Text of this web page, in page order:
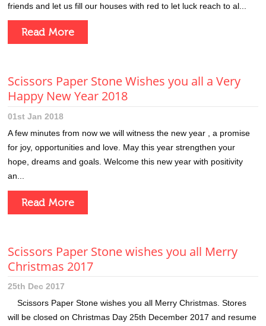
friends and let us fill our houses with red to let luck reach to al...
Read More
Scissors Paper Stone Wishes you all a Very
Happy New Year 2018
01st Jan 2018
A few minutes from now we will witness the new year , a promise
for joy, opportunities and love. May this year strengthen your
hope, dreams and goals. Welcome this new year with positivity
an...
Read More
Scissors Paper Stone wishes you all Merry
Christmas 2017
25th Dec 2017
Scissors Paper Stone wishes you all Merry Christmas. Stores
will be closed on Christmas Day 25th December 2017 and resume